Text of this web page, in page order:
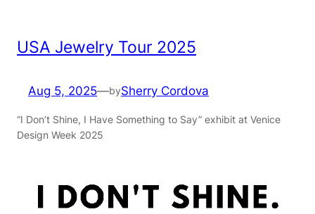
USA Jewelry Tour 2025
Aug 5, 2025—bySherry Cordova
“I Don’t Shine, I Have Something to Say” exhibit at Venice
Design Week 2025